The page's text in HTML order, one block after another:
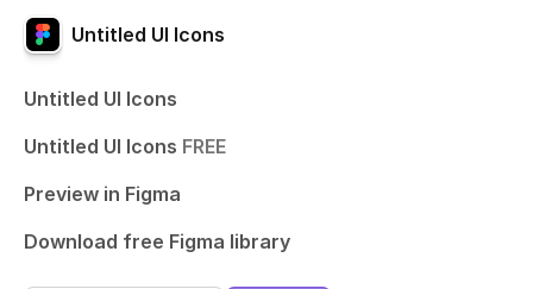
Untitled UI Icons
Untitled UI Icons
Untitled UI Icons FREE
Preview in Figma
Download free Figma library